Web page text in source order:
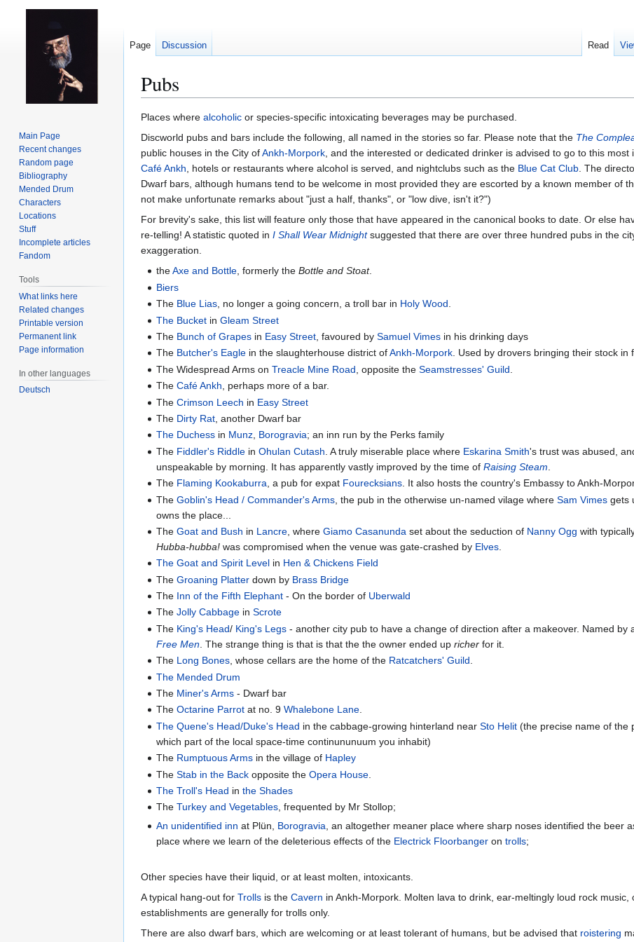
Pubs
Jump
to
navigation
Jump
to
search
Places where alcoholic or species-specific intoxicating beverages may be purchased.
Discworld pubs and bars include the following, all named in the stories so far. Please note that the The
public houses in the City ofAnkh-Morpork, and the interested or dedicated drinker is advised to go to this
Café Ankh, hotels or restaurants where alcohol is served, and nightclubs such as the Blue Cat Club. The
Dwarf bars, although humans tend to be welcome in most provided they are escorted by a known member of
not make unfortunate remarks about "just a half, thanks", or "low dive, isn't it?")
For brevity's sake, this list will feature only those that have appeared in the canonical books to date. Or else
re-telling! A statistic quoted in I Shall Wear Midnightsuggested that there are over three hundred pubs in the
exaggeration.
theAxe and Bottle, formerly theBottle and Stoat.
Biers
The Blue Lias, no longer a going concern, a troll bar in Holy Wood.
The Bucket inGleam Street
The Bunch of Grapes in Easy Street , favoured bySamuel Vimes in his drinking days
The Butcher's Eagle in the slaughterhouse district ofAnkh-Morpork. Used by drovers bringing their stock in
The Widespread Arms onTreacle Mine Road , opposite theSeamstresses' Guild
TheCafé Ankh , perhaps more of a bar.
TheCrimson Leech in Easy Street
The Dirty Rat , another Dwarf bar
The Duchess in Munz, Borogravia; an inn run by the Perks family
The Fiddler's Riddle inOhulan Cutash . A truly miserable place where Eskarina Smith's trust was abused,
unspeakable by morning. It has apparently vastly improved by the time ofRaising Steam
The Flaming Kookaburra , a pub for expat Fourecksians . It also hosts the country's Embassy to Ankh-
TheGoblin's Head / Commander's Arms , the pub in the otherwise un-named vilage whereSam Vimes gets
owns the place...
TheGoat and Bush in Lancre , whereGiamo Casanunda set about the seduction of Nanny Ogg with
Hubba-hubba! was compromised when the venue was gate-crashed by Elves
The Goat and Spirit Level in Hen & Chickens Field
TheGroaning Platter down by Brass Bridge
The Inn of the Fifth Elephant - On the border of Uberwald
TheJolly Cabbage inScrote
The King's Head/ King's Legs - another city pub to have a change of direction after a makeover. Named by
Free Men . The strange thing is that is that the the owner ended upricher for it.
The Long Bones, whose cellars are the home of the Ratcatchers' Guild.
The Mended Drum
The Miner's Arms - Dwarf bar
TheOctarine Parrot at no. 9Whalebone Lane.
The Quene's Head/Duke's Head in the cabbage-growing hinterland nearSto Helit (the precise name of the
which part of the local space-time continununuum you inhabit)
The Rumptuous Arms in the village of Hapley
TheStab in the Back opposite theOpera House
The Troll's Head inthe Shades
TheTurkey and Vegetables, frequented by Mr Stollop;
An unidentified inn at Plün, Borogravia , an altogether meaner place where sharp noses identified the
place where we learn of the deleterious effects of the Electrick Floorbanger ontrolls;
Other species have their liquid, or at least molten, intoxicants.
A typical hang-out for Trolls is the Cavern in Ankh-Morpork. Molten lava to drink, ear-meltingly loud rock
establishments are generally for trolls only.
There are also dwarf bars, which are welcoming or at least tolerant of humans, but be advised that roistering
Page Discussion Read
Main Page
Recent changes
Random page
Bibliography
Mended Drum
Characters
Locations
Stuff
Incomplete articles
Fandom
Tools
What links here
Related changes
Printable version
Permanent link
Page information
In other languages
Deutsch